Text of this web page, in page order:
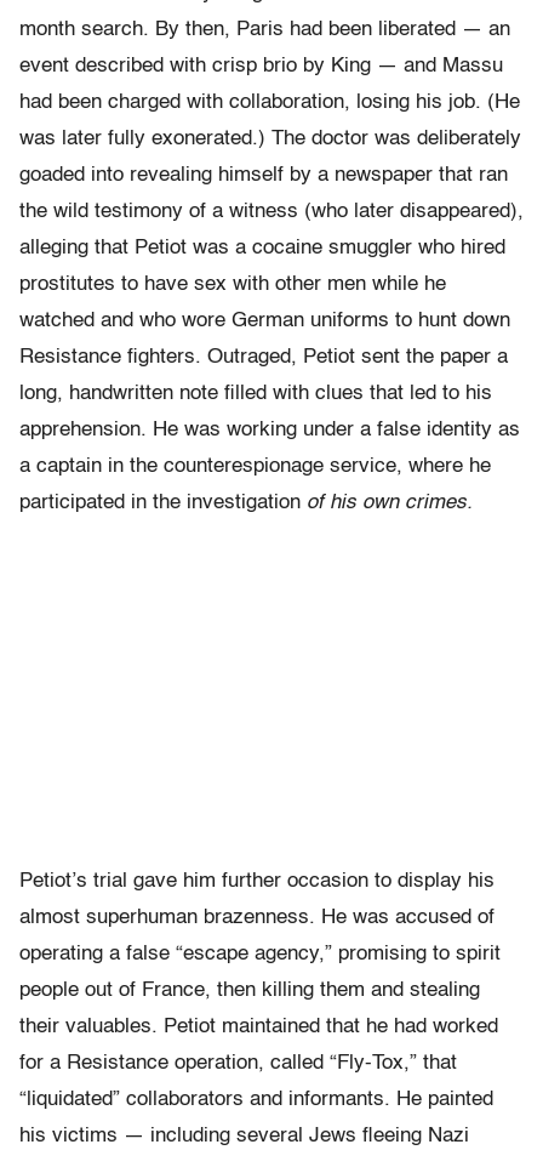
month search. By then, Paris had been liberated — an
event described with crisp brio by King — and Massu
had been charged with collaboration, losing his job. (He
was later fully exonerated.) The doctor was deliberately
goaded into revealing himself by a newspaper that ran
the wild testimony of a witness (who later disappeared),
alleging that Petiot was a cocaine smuggler who hired
prostitutes to have sex with other men while he
watched and who wore German uniforms to hunt down
Resistance fighters. Outraged, Petiot sent the paper a
long, handwritten note filled with clues that led to his
apprehension. He was working under a false identity as
a captain in the counterespionage service, where he
participated in the investigation of his own crimes.
Petiot’s trial gave him further occasion to display his
almost superhuman brazenness. He was accused of
operating a false “escape agency,” promising to spirit
people out of France, then killing them and stealing
their valuables. Petiot maintained that he had worked
for a Resistance operation, called “Fly-Tox,” that
“liquidated” collaborators and informants. He painted
his victims — including several Jews fleeing Nazi